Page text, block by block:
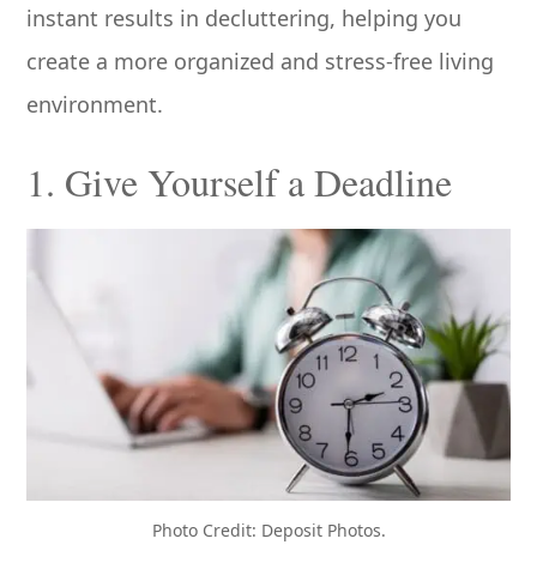
instant results in decluttering, helping you
create a more organized and stress-free living
environment.
1. Give Yourself a Deadline
Photo Credit: Deposit Photos.